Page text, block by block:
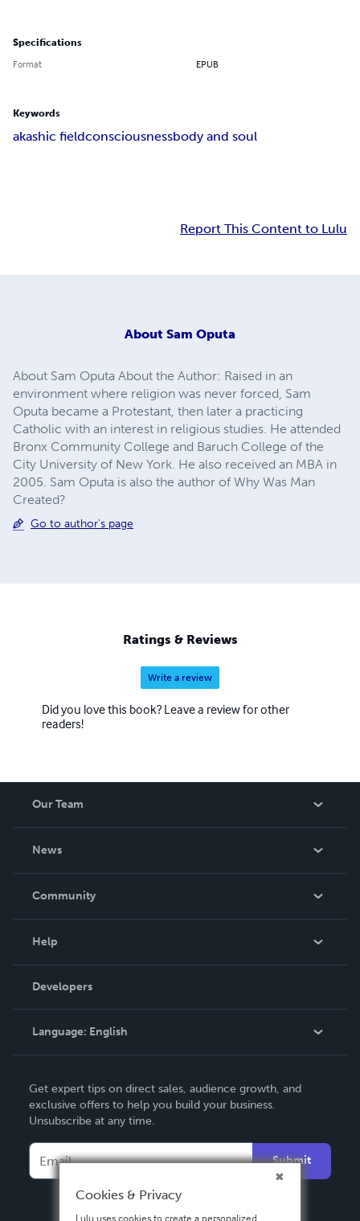
Specifications
Format EPUB
Keywords
akashic fieldconsciousnessbody and soul
Report This Content to Lulu
About Sam Oputa
About Sam Oputa About the Author: Raised in an
environment where religion was never forced, Sam
Oputa became a Protestant, then later a practicing
Catholic with an interest in religious studies. He attended
Bronx Community College and Baruch College of the
City University of New York. He also received an MBA in
2005. Sam Oputa is also the author of Why Was Man
Created?
Go to author's page
Ratings & Reviews
Write a review
Did you love this book? Leave a review for other
readers!
Our Team
News
In The News
Community
Podcast
Help
Order Lookup
Knowledge Base
Contact Support
Developers
Language: English
Deutsch
Français
Español
Get expert tips on direct sales, audience growth, and
exclusive offers to help you build your business.
Unsubscribe at any time.
Submit
Cookies & Privacy
Lulu uses cookies to create a personalized